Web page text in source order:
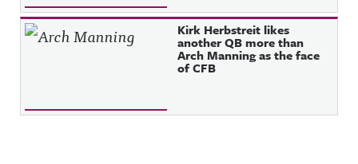
Kirk Herbstreit likes
another QB more than
Arch Manning as the face
of CFB